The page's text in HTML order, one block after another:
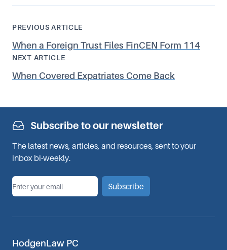
PREVIOUS ARTICLE
When a Foreign Trust Files FinCEN Form 114
NEXT ARTICLE
When Covered Expatriates Come Back
Subscribe to our newsletter
The latest news, articles, and resources, sent to your
inbox bi-weekly.
Email Subscribe
HodgenLaw PC